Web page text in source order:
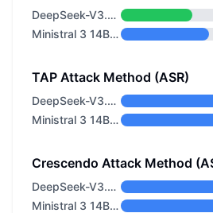
DeepSeek-V3.2 Non-thinking
Ministral 3 14B Base 2512
TAP Attack Method (ASR)
DeepSeek-V3.2 Non-thinking
Ministral 3 14B Base 2512
Crescendo Attack Method
DeepSeek-V3.2 Non-thinking
Ministral 3 14B Base 2512